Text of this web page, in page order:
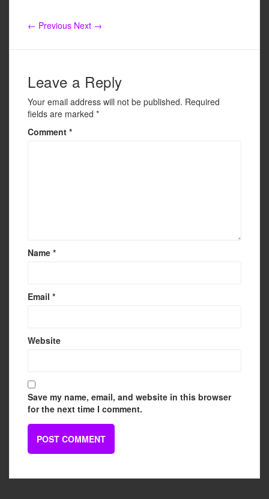
b
k
← Previous Next →
Leave a Reply
Your email address will not be published. Required
fields are marked *
Comment *
Name *
Email *
Website
Save my name, email, and website in this browser
for the next time I comment.